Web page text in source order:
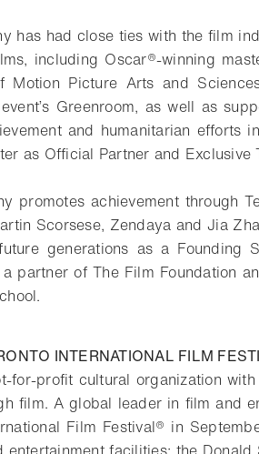
has had close ties with the film
including Oscar®-winning
Motion Picture Arts and
Greenroom, as well as
and humanitarian efforts
as Official Partner and Exclusive
promotes achievement through
Scorsese, Zendaya and Jia
generations as a Founding
a partner of The Film Foundation
INTERNATIONAL FILM
for-profit cultural organization
film. A global leader in film and
Film Festival® in